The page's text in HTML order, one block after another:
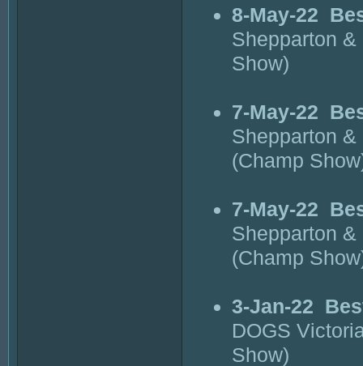
8-May-22
Shepparton
Show)
7-May-22
Shepparton
(Champ
7-May-22
Shepparton
(Champ
3-Jan-22
DOGS
Show)